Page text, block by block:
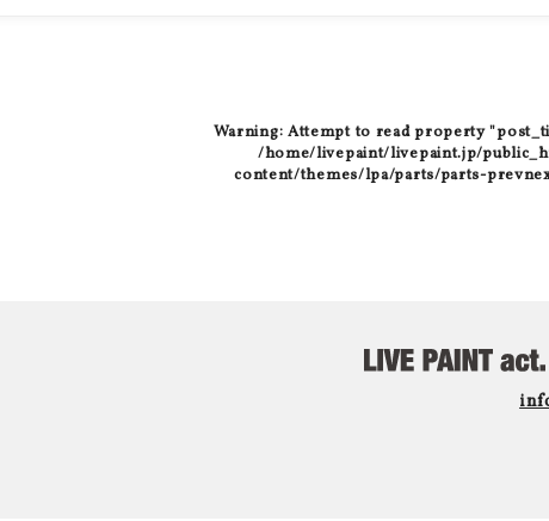
Warning: Attempt to read property
/home/livepaint/livepaint.jp/
content/themes/lpa/parts/parts-